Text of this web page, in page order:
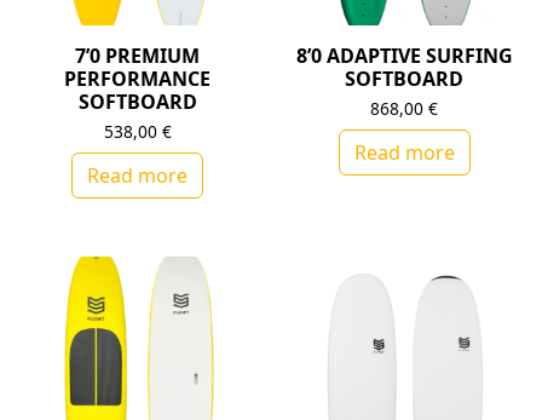
7’0 PREMIUM
PERFORMANCE
SOFTBOARD
538,00 €
Read more
8’0 ADAPTIVE SURFING
SOFTBOARD
868,00€
Read more